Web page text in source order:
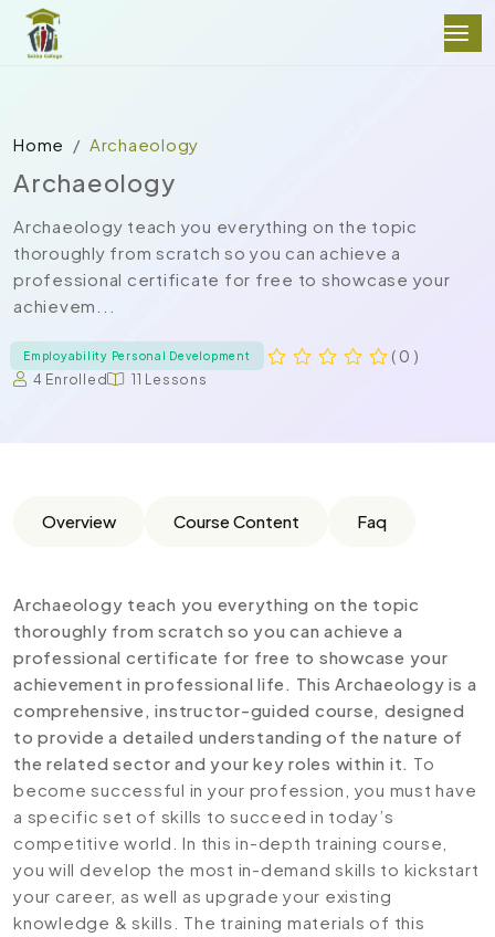
Home Archaeology
Archaeology
Archaeology teach you everything on the topic
thoroughly from scratch so you can achieve a
professional certificate for free to showcase your
achievem...
Employability Personal Development ( 0 )
4 Enrolled 11 Lessons
Overview Course Content Faq
Archaeology teach you everything on the topic
thoroughly from scratch so you can achieve a
professional certificate for free to showcase your
achievement in professional life. This Archaeology is a
comprehensive, instructor-guided course, designed
to provide a detailed understanding of the nature of
the related sector and your key roles within it. To
become successful in your profession, you must have
a specific set of skills to succeed in today’s
competitive world. In this in-depth training course,
you will develop the most in-demand skills to kickstart
your career, as well as upgrade your existing
knowledge & skills. The training materials of this